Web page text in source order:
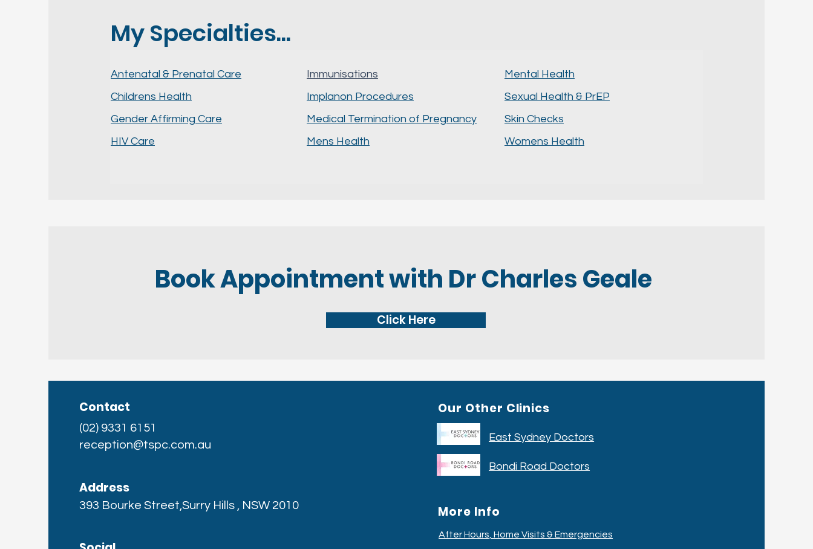
My Specialties...
Antenatal & Prenatal Care
Childrens Health
Gender Affirming Care
HIV Care
Immunisations
Implanon Procedures
Medical Termination of Pregnancy
Mens Health
Mental Health
Sexual Health & PrEP
Skin Checks
Womens Health
Book Appointment with Dr Charles Geale
Click Here
Contact
(02) 9331 6151
reception@tspc.com.au
Address
393 Bourke Street,Surry Hills , NSW 2010
Our Other Clinics
East Sydney Doctors
Bondi Road Doctors
More Info
After Hours, Home Visits & Emergencies